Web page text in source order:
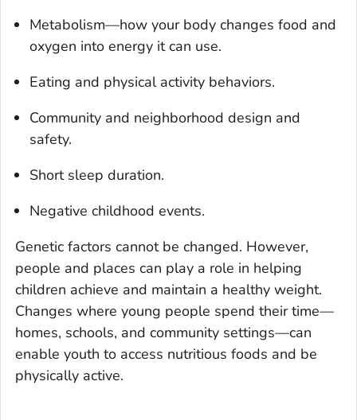
Metabolism—how your body changes food and
oxygen into energy it can use.
Eating and physical activity behaviors.
Community and neighborhood design and
safety.
Short sleep duration.
Negative childhood events.
Genetic factors cannot be changed. However,
people and places can play a role in helping
children achieve and maintain a healthy weight.
Changes where young people spend their time—
homes, schools, and community settings—can
enable youth to access nutritious foods and be
physically active.